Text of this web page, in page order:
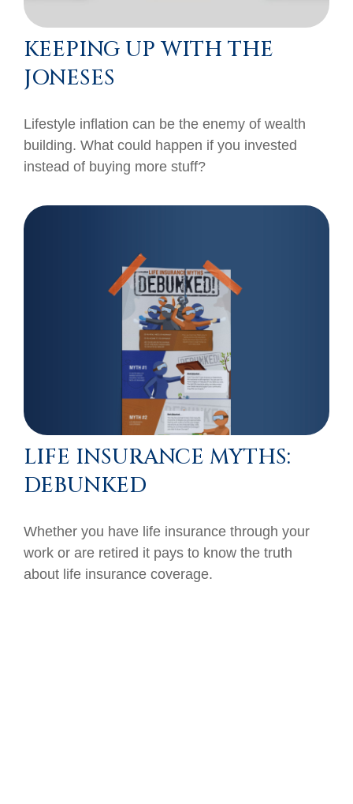
KEEPING UP WITH THE
JONESES
Lifestyle inflation can be the enemy of wealth
building. What could happen if you invested
instead of buying more stuff?
LIFE INSURANCE MYTHS:
DEBUNKED
Whether you have life insurance through your
work or are retired it pays to know the truth
about life insurance coverage.